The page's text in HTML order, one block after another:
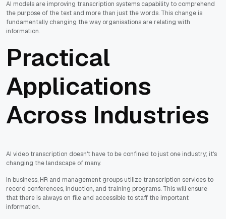
AI models are improving transcription systems capability to comprehend
the purpose of the text and more than just the words. This change is
fundamentally changing the way organisations are relating with
information.
Practical
Applications
Across Industries
AI video transcription doesn't have to be confined to just one industry; it's
changing the landscape of many.
In business, HR and management groups utilize transcription services to
record conferences, induction, and training programs. This will ensure
that there is always on file and accessible to staff the important
information.